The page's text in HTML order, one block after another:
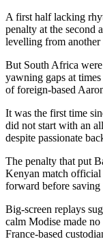
A first half lacking
penalty at the second
levelling from another
But South Africa
yawning gaps at
of foreign-based
It was the first time
did not start with an
despite passionate
The penalty that put
Kenyan match
forward before
Big-screen replays
calm Modise made no
France-based